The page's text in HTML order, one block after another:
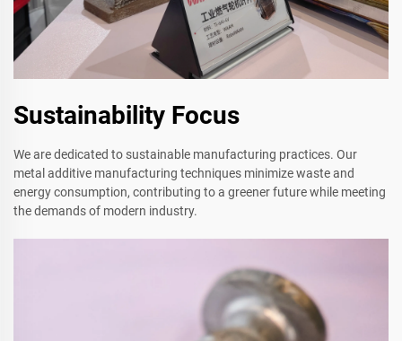
Sustainability Focus
We are dedicated to sustainable manufacturing practices. Our
metal additive manufacturing techniques minimize waste and
energy consumption, contributing to a greener future while meeting
the demands of modern industry.